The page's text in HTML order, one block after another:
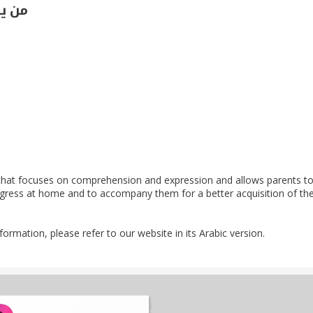
من
focuses on comprehension and expression and allows parents
at home and to accompany them for a better acquisition of
please refer to our website in its Arabic version.